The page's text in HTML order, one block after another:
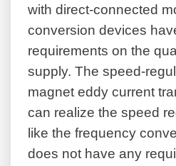
with direct-connected
conversion devices
requirements on the
supply. The speed-
magnet eddy current
can realize the speed
like the frequency
does not have any